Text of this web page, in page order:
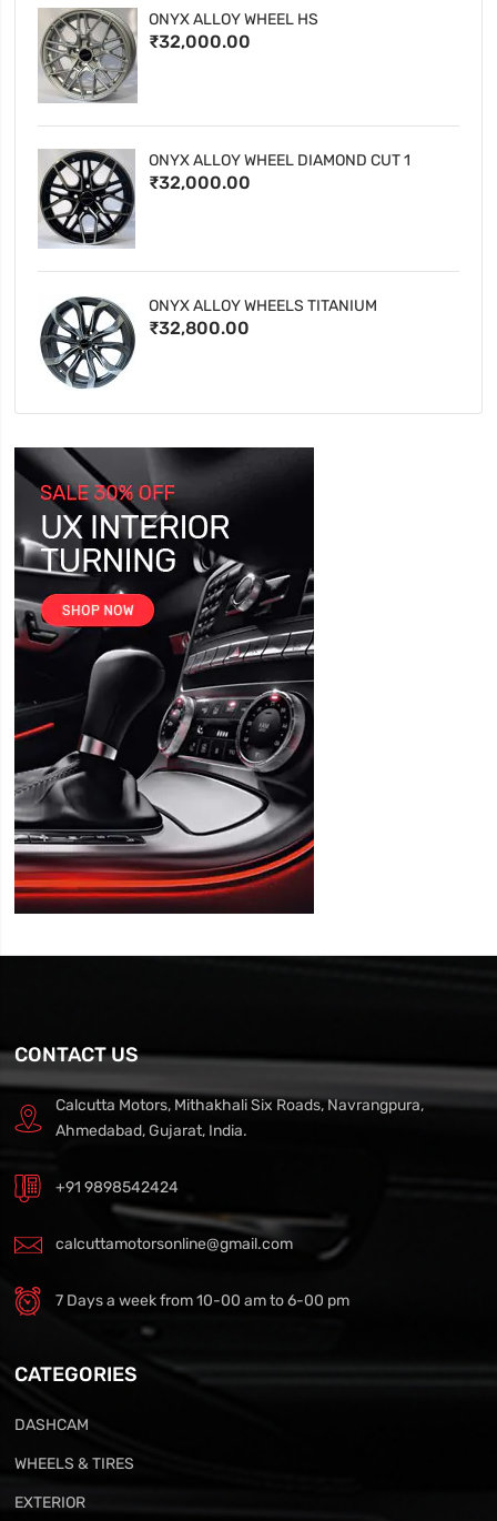
ONYX ALLOY WHEEL HS
₹32,000.00
ONYX ALLOY WHEEL DIAMOND CUT 1
₹32,000.00
ONYX ALLOY WHEELS TITANIUM
₹32,800.00
CONTACT US
Calcutta Motors, Mithakhali Six Roads, Navrangpura,
Ahmedabad, Gujarat, India.
+91 9898542424
calcuttamotorsonline@gmail.com
7 Days a week from 10-00 am to 6-00 pm
CATEGORIES
DASHCAM
WHEELS & TIRES
EXTERIOR